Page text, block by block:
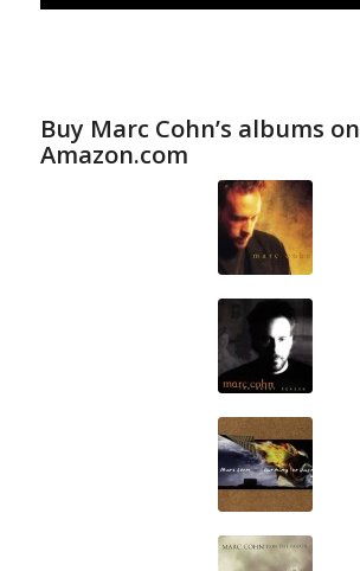
Buy Marc Cohn’s albums on
Amazon.com